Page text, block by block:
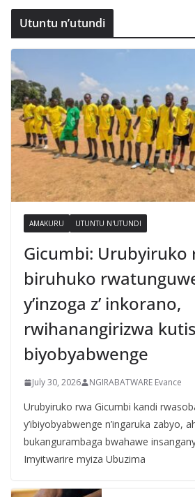
Utuntu n’utundi
AMAKURU UTUNTU N'UTUNDI
Gicumbi: Urubyiruko
biruhuko
y’inzoga z’ inkorano,
rwihanangirizwa
biyobyabwenge
July 30, 2026 NGIRABATWARE Evance
Urubyiruko rwa Gicumbi kandi
y’ibiyobyabwenge n’ingaruka zabyo,
bukangurambaga bwahawe
Imyitwarire myiza Ubuzima